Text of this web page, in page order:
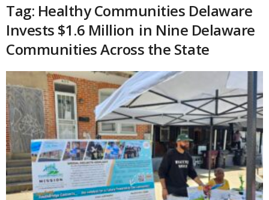
Tag: Healthy Communities Delaware
Invests $1.6 Million in Nine Delaware
Communities Across the State